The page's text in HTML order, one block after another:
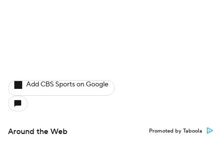
Add CBS Sports on Google
Around the Web Promoted by Taboola